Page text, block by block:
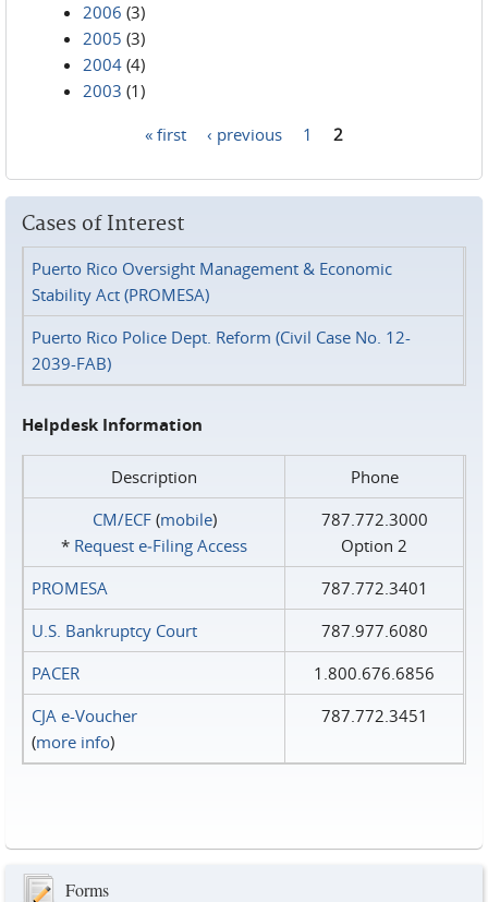
2006 (3)
2005 (3)
2004 (4)
2003 (1)
« first ‹ previous 1 2
Cases of Interest
Puerto Rico Oversight Management & Economic
Stability Act (PROMESA)
Puerto Rico Police Dept. Reform (Civil Case No. 12-
2039-FAB)
Helpdesk Information
Description
Phone
CM/ECF(mobile)
* Request e‑Filing Access
787.772.3000
Option 2
PROMESA
787.772.3401
U.S. Bankruptcy Court
787.977.6080
PACER
1.800.676.6856
CJA e-Voucher
(more info)
787.772.3451
Forms